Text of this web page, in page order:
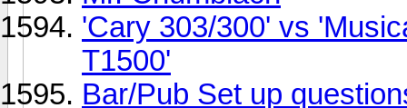
'Cary 303/300' vs
T1500'
Bar/Pub Set up